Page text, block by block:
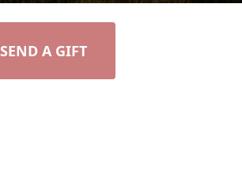
SEND A GIFT